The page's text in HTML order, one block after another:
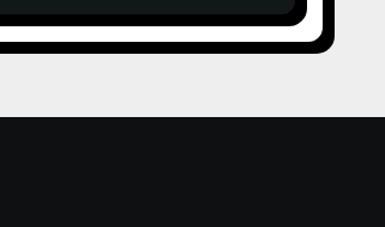
Passed Through
Generations